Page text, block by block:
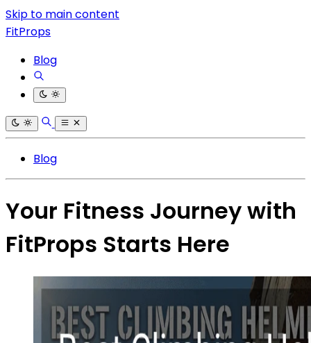
Skip to main content
FitProps
Blog
Blog
Your Fitness Journey with
FitProps Starts Here